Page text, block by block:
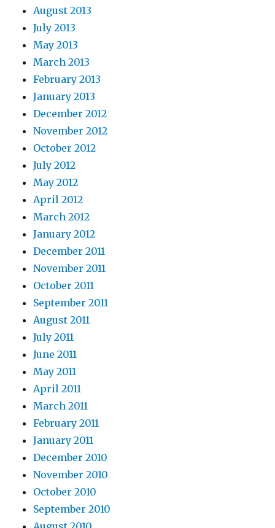
August 2013
July 2013
May 2013
March 2013
February 2013
January 2013
December 2012
November 2012
October 2012
July 2012
May 2012
April 2012
March 2012
January 2012
December 2011
November 2011
October 2011
September 2011
August 2011
July 2011
June 2011
May 2011
April 2011
March 2011
February 2011
January 2011
December 2010
November 2010
October 2010
September 2010